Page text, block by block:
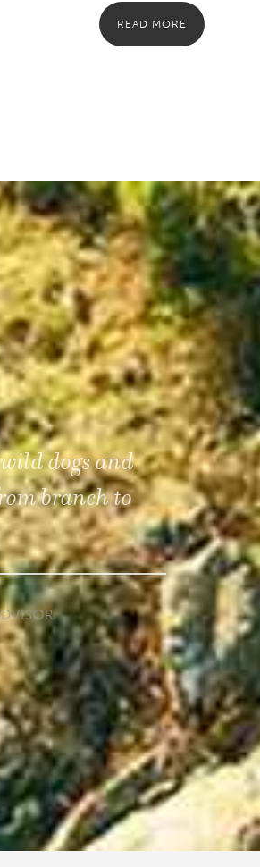
READ MORE
dogs and
branch to